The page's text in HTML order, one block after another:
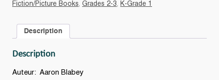
Fiction/Picture Books, Grades 2-3, K-Grade 1
Description
Description
Auteur: Aaron Blabey